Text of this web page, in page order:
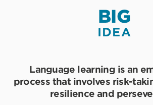
BIG
IDEA
Language learning is an
process that involves risk-
resilience and